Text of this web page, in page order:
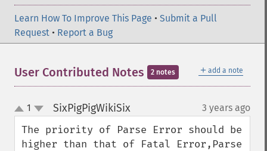
Learn How To Improve This Page • Submit a Pull
Request • Report a Bug
＋ add a note
User Contributed Notes 2 notes
up
down
1 SixPigPigWikiSix¶ 3 years ago
The priority of Parse Error should be
higher than that of Fatal Error,Parse